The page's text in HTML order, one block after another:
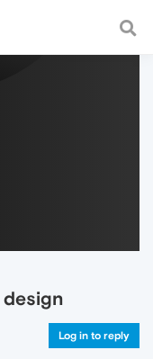
fast and
Log in to reply